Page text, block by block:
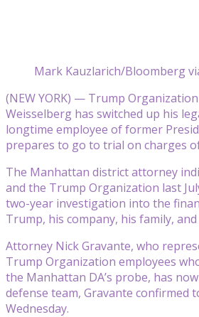
Mark Kauzlarich/Bloomberg
(NEW YORK) — Trump Organization
Weisselberg has switched up his
longtime employee of former
prepares to go to trial on charges
The Manhattan district attorney
and the Trump Organization last
two-year investigation into the
Trump, his company, his family,
Attorney Nick Gravante, who
Trump Organization employees
the Manhattan DA’s probe, has
defense team, Gravante confirmed
Wednesday.